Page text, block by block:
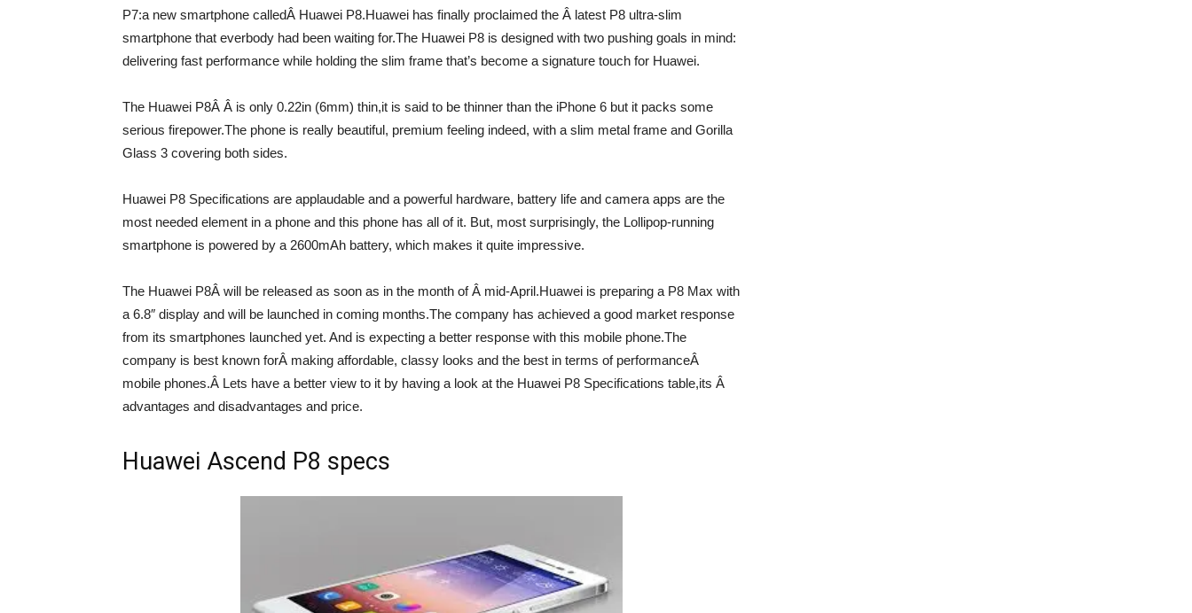
P7:a new smartphone calledÂ Huawei P8.Huawei has finally proclaimed the Â latest P8 ultra-slim
smartphone that everbody had been waiting for.The Huawei P8 is designed with two pushing goals in mind:
delivering fast performance while holding the slim frame that’s become a signature touch for Huawei.
The Huawei P8Â Â is only 0.22in (6mm) thin,it is said to be thinner than the iPhone 6 but it packs some
serious firepower.The phone is really beautiful, premium feeling indeed, with a slim metal frame and Gorilla
Glass 3 covering both sides.
Huawei P8 Specifications are applaudable and a powerful hardware, battery life and camera apps are the
most needed element in a phone and this phone has all of it. But, most surprisingly, the Lollipop-running
smartphone is powered by a 2600mAh battery, which makes it quite impressive.
The Huawei P8Â will be released as soon as in the month of Â mid-April.Huawei is preparing a P8 Max with
a 6.8″ display and will be launched in coming months.The company has achieved a good market response
from its smartphones launched yet. And is expecting a better response with this mobile phone.The
company is best known forÂ making affordable, classy looks and the best in terms of performanceÂ
mobile phones.Â Lets have a better view to it by having a look at the Huawei P8 Specifications table,its Â
advantages and disadvantages and price.
Huawei Ascend P8 specs